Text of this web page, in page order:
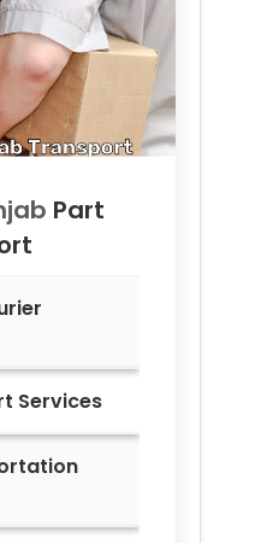
Part
Services